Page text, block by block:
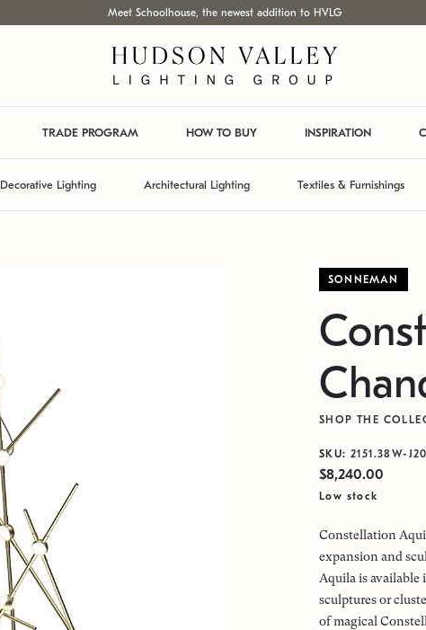
Meet Schoolhouse, the newest addition to HVLG
TRADE PROGRAM HOW TO BUY INSPIRATION
Decorative Lighting Architectural Lighting Textiles & Furnishings
SONNEMAN
SHOP THE
SKU: 2151.38W-
$8,240.00
Low stock
Constellation
expansion and
Aquila is available
sculptures or
of magical